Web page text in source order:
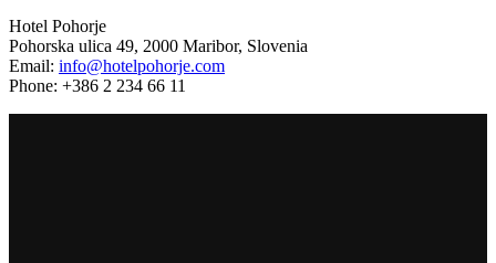
Hotel Pohorje
Pohorska ulica 49, 2000 Maribor, Slovenia
Email: info@hotelpohorje.com
Phone: +386 2 234 66 11